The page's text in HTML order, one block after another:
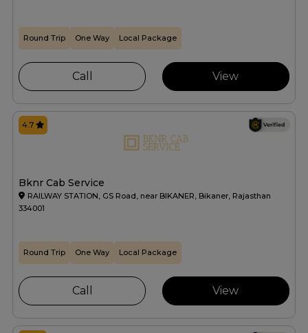
Round Trip One Way Local Package
Call View
Bknr Cab Service
RAILWAY STATION, GS Road, near BIKANER, Bikaner, Rajasthan
334001
4.7
Round Trip One Way Local Package
Call View